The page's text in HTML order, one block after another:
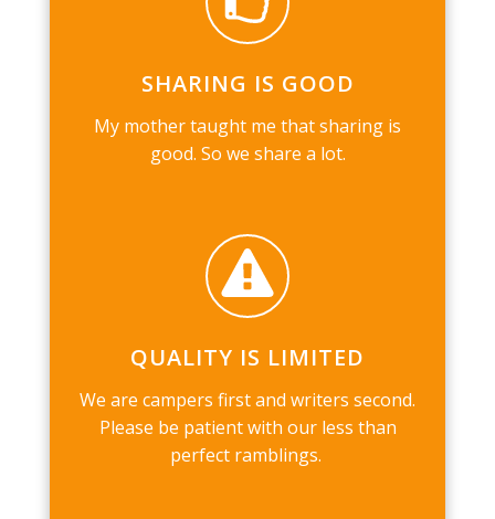
SHARING IS GOOD
My mother taught me that sharing is
good. So we share a lot.
QUALITY IS LIMITED
We are campers first and writers second.
Please be patient with our less than
perfect ramblings.